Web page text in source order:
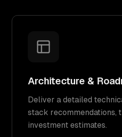
Architecture &
Deliver a detailed
stack recommendations,
investment estimates.